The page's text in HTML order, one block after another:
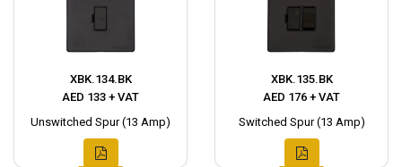
XBK.134.BK
AED 133 + VAT
Unswitched Spur (13 Amp)
XBK.135.BK
AED 176 + VAT
Switched Spur (13 Amp)